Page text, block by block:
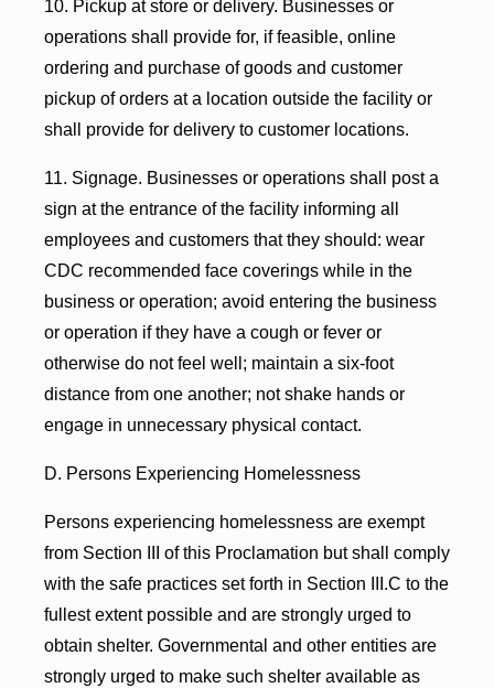
10. Pickup at store or delivery. Businesses or
operations shall provide for, if feasible, online
ordering and purchase of goods and customer
pickup of orders at a location outside the facility or
shall provide for delivery to customer locations.
11. Signage. Businesses or operations shall post a
sign at the entrance of the facility informing all
employees and customers that they should: wear
CDC recommended face coverings while in the
business or operation; avoid entering the business
or operation if they have a cough or fever or
otherwise do not feel well; maintain a six-foot
distance from one another; not shake hands or
engage in unnecessary physical contact.
D. Persons Experiencing Homelessness
Persons experiencing homelessness are exempt
from Section III of this Proclamation but shall comply
with the safe practices set forth in Section III.C to the
fullest extent possible and are strongly urged to
obtain shelter. Governmental and other entities are
strongly urged to make such shelter available as